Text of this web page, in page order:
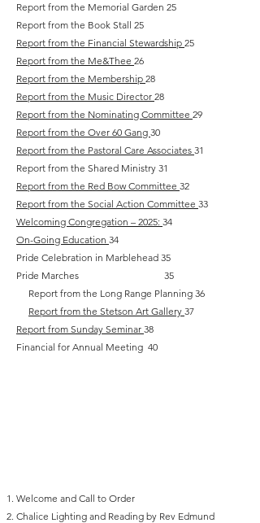
Report from the Memorial Garden 25
Report from the Book Stall 25
Report from the Financial Stewardship 25
Report from the Me&Thee 26
Report from the Membership 28
Report from the Music Director 28
Report from the Nominating Committee 29
Report from the Over 60 Gang 30
Report from the Pastoral Care Associates 31
Report from the Shared Ministry 31
Report from the Red Bow Committee 32
Report from the Social Action Committee 33
Welcoming Congregation – 2025: 34
On-Going Education 34
Pride Celebration in Marblehead 35
Pride Marches 35
Report from the Long Range Planning 36
Report from the Stetson Art Gallery 37
Report from Sunday Seminar 38
Financial for Annual Meeting 40
Welcome and Call to Order‬
Chalice Lighting and Reading by Rev Edmund